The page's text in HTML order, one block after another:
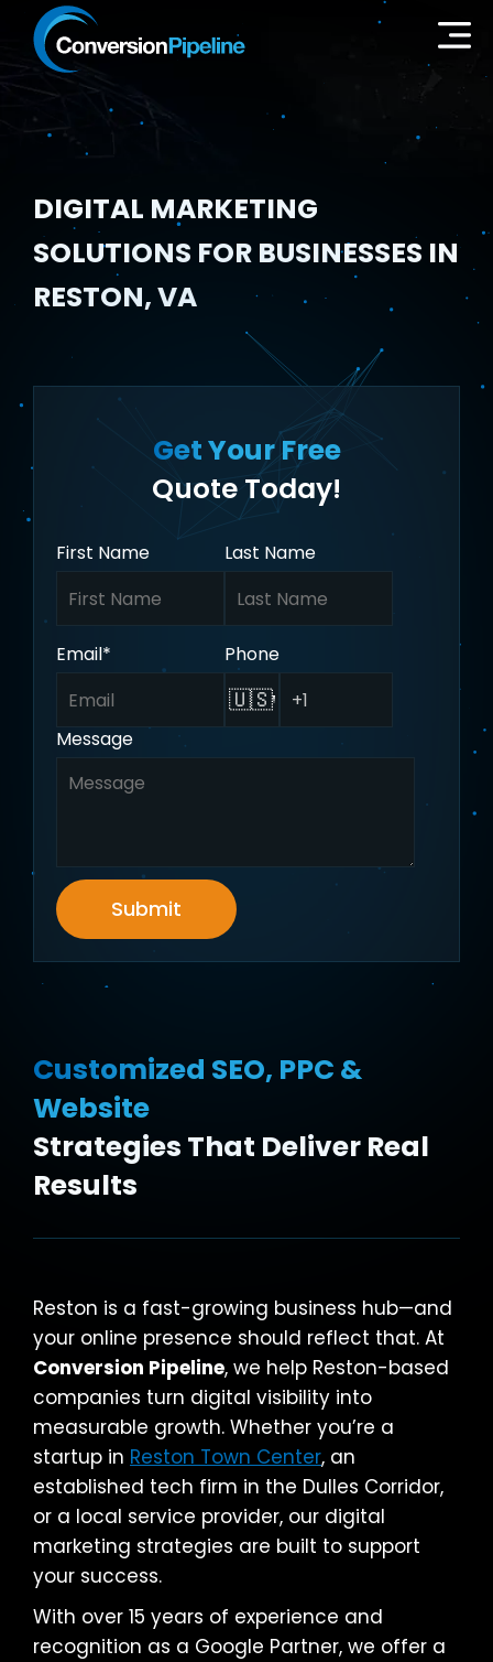
DIGITAL MARKETING
SOLUTIONS FOR BUSINESSES IN
RESTON, VA
Get Your Free
Quote Today!
First Name Last Name
Email* Phone
🇺🇸
Message
Submit
Customized SEO, PPC &
Website
Strategies That Deliver Real
Results
Reston is a fast-growing business hub—and
your online presence should reflect that. At
Conversion Pipeline, we help Reston-based
companies turn digital visibility into
measurable growth. Whether you’re a
startup in Reston Town Center, an
established tech firm in the Dulles Corridor,
or a local service provider, our digital
marketing strategies are built to support
your success.
With over 15 years of experience and
recognition as a Google Partner, we offer a